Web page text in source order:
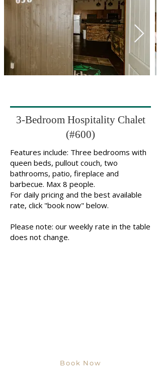
3-Bedroom Hospitality Chalet
(#600)
Features include: Three bedrooms with
queen beds, pullout couch, two
bathrooms, patio, fireplace and
barbecue. Max 8 people.
For daily pricing and the best available
rate, click "book now" below.
Please note: our weekly rate in the table
does not change.
Book Now